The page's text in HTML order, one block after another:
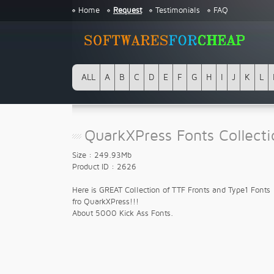
Home Request Testimonials FAQ
ALL A B C D E F G H J K L
QuarkXPress Fonts
Size : 249.93Mb
Product ID : 2626
Here is GREAT Collection of TTF Fronts and Type1 Fonts
fro QuarkXPress!!!
About 5000 Kick Ass Fonts.